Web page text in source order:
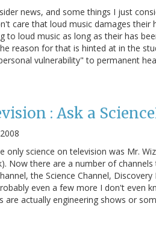
news, and some things I just
care that loud music damages their
to loud music as long as their has
reason for that is hinted at in the
vulnerability" to permanent
: Ask a
only science on television was Mr.
Now there are a number of
the Science Channel,
even a few more I don't even
are actually engineering shows or